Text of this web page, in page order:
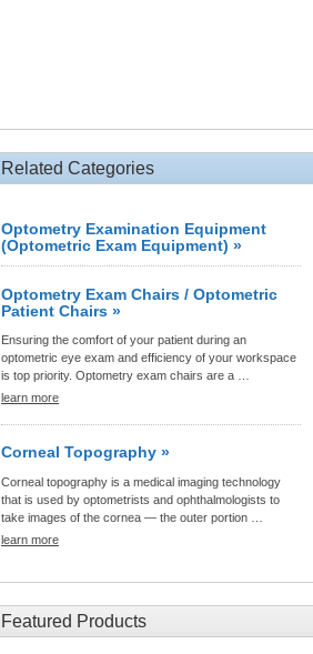
Related Categories
Optometry Examination Equipment
(Optometric Exam Equipment) »
Optometry Exam Chairs / Optometric
Patient Chairs »
Ensuring the comfort of your patient during an
optometric eye exam and efficiency of your workspace
is top priority. Optometry exam chairs are a …
learn more
Corneal Topography »
Corneal topography is a medical imaging technology
that is used by optometrists and ophthalmologists to
take images of the cornea — the outer portion …
learn more
Featured Products